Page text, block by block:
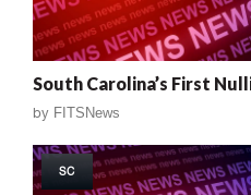
South Carolina’s First
by FITSNews
SC